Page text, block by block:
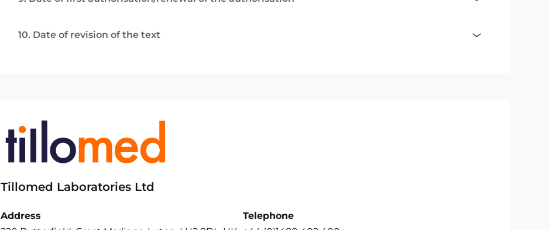
10. Date of revision of the text
Tillomed Laboratories Ltd
Address
Telephone